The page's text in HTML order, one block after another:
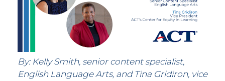
By: Kelly Smith, senior content specialist,
English Language Arts, and Tina Gridiron, vice